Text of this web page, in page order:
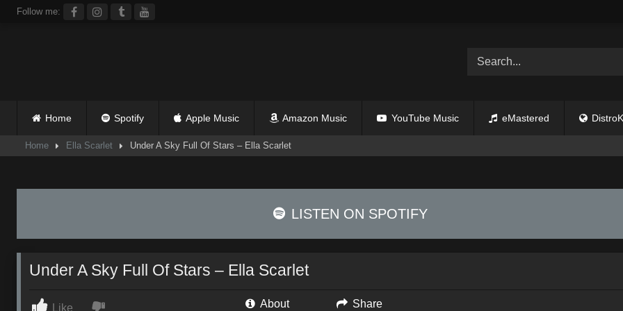
SkipFollow me:
Home Spotify Apple Music Amazon Music YouTube Music eMastered
Home Ella Scarlet Under A Sky Full Of Stars – Ella Scarlet
LISTEN ON SPOTIFY
Under A Sky Full Of Stars – Ella Scarlet
Like About Share